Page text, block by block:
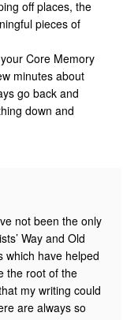
off places, the
pieces of
Core Memory
minutes about
go back and
down and
not been the only
Way and Old
which have helped
the root of the
my writing could
are always so